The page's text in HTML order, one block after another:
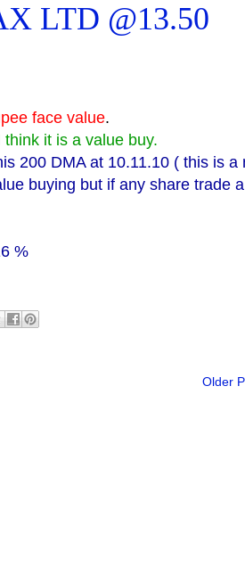
LTD @13.50
face value.
it is a value buy.
200 DMA at 10.11.10 ( this is a
buying but if any share trade
%
Older